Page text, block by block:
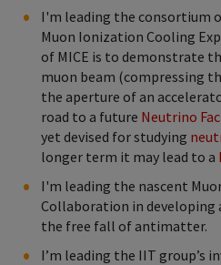
I'm leading the consortium
Muon Ionization Cooling
of MICE is to demonstrate
muon beam (compressing
the aperture of an
road to a future Neutrino
yet devised for studying
longer term it may lead to a
I'm leading the nascent
Collaboration in developing
the free fall of antimatter.
I’m leading the IIT group’s